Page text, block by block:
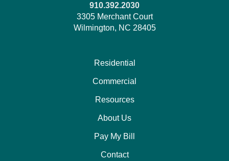
Residential
Commercial
Resources
About Us
Pay My Bill
Contact
910.392.2030
3305 Merchant Court
Wilmington, NC 28405